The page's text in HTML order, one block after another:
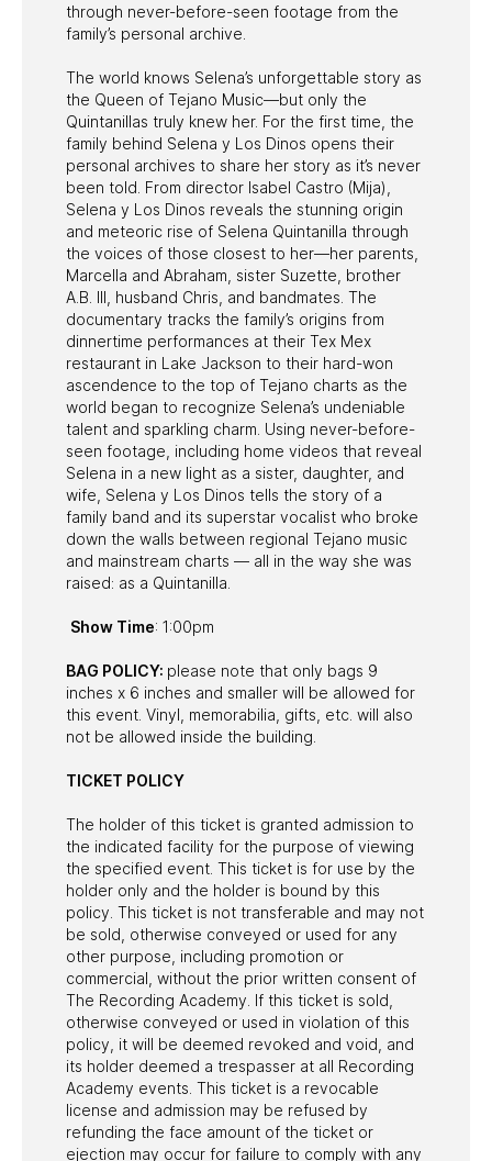
through never-before-seen footage from the
family’s personal archive.
The world knows Selena’s unforgettable story as
the Queen of Tejano Music—but only the
Quintanillas truly knew her. For the first time, the
family behind Selena y Los Dinos opens their
personal archives to share her story as it’s never
been told. From director Isabel Castro (Mija),
Selena y Los Dinos reveals the stunning origin
and meteoric rise of Selena Quintanilla through
the voices of those closest to her—her parents,
Marcella and Abraham, sister Suzette, brother
A.B. III, husband Chris, and bandmates. The
documentary tracks the family’s origins from
dinnertime performances at their Tex Mex
restaurant in Lake Jackson to their hard-won
ascendence to the top of Tejano charts as the
world began to recognize Selena’s undeniable
talent and sparkling charm. Using never-before-
seen footage, including home videos that reveal
Selena in a new light as a sister, daughter, and
wife, Selena y Los Dinos tells the story of a
family band and its superstar vocalist who broke
down the walls between regional Tejano music
and mainstream charts — all in the way she was
raised: as a Quintanilla.
Show Time: 1:00pm
BAG POLICY: please note that only bags 9
inches x 6 inches and smaller will be allowed for
this event. Vinyl, memorabilia, gifts, etc. will also
not be allowed inside the building.
TICKET POLICY
The holder of this ticket is granted admission to
the indicated facility for the purpose of viewing
the specified event. This ticket is for use by the
holder only and the holder is bound by this
policy. This ticket is not transferable and may not
be sold, otherwise conveyed or used for any
other purpose, including promotion or
commercial, without the prior written consent of
The Recording Academy. If this ticket is sold,
otherwise conveyed or used in violation of this
policy, it will be deemed revoked and void, and
its holder deemed a trespasser at all Recording
Academy events. This ticket is a revocable
license and admission may be refused by
refunding the face amount of the ticket or
ejection may occur for failure to comply with any